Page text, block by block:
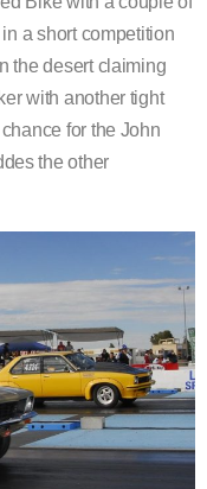
a short competition
the desert claiming
with another tight
for the John
the other